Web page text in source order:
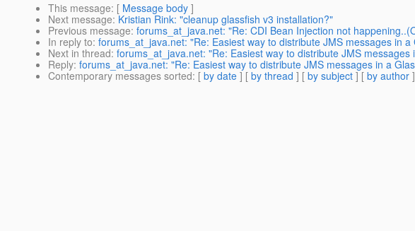
This message: [ Message body ]
Next message: Kristian Rink: "cleanup glassfish v3 installation?"
Previous message: forums_at_java.net: "Re: CDI Bean Injection not
In reply to: forums_at_java.net: "Re: Easiest way to distribute JMS messages in a
Next in thread: forums_at_java.net: "Re: Easiest way to distribute JMS messages
Reply: forums_at_java.net: "Re: Easiest way to distribute JMS messages in a
Contemporary messages sorted: [ by date ] [ by thread ] [ by subject ] [ by author